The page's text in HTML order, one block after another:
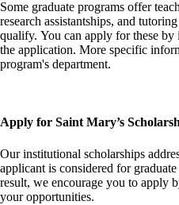
Some graduate programs offer
research assistantships, and
qualify. You can apply for these by
the application. More specific
program's department.
Apply for Saint Mary’s
Our institutional scholarships
applicant is considered for
result, we encourage you to apply
your opportunities.